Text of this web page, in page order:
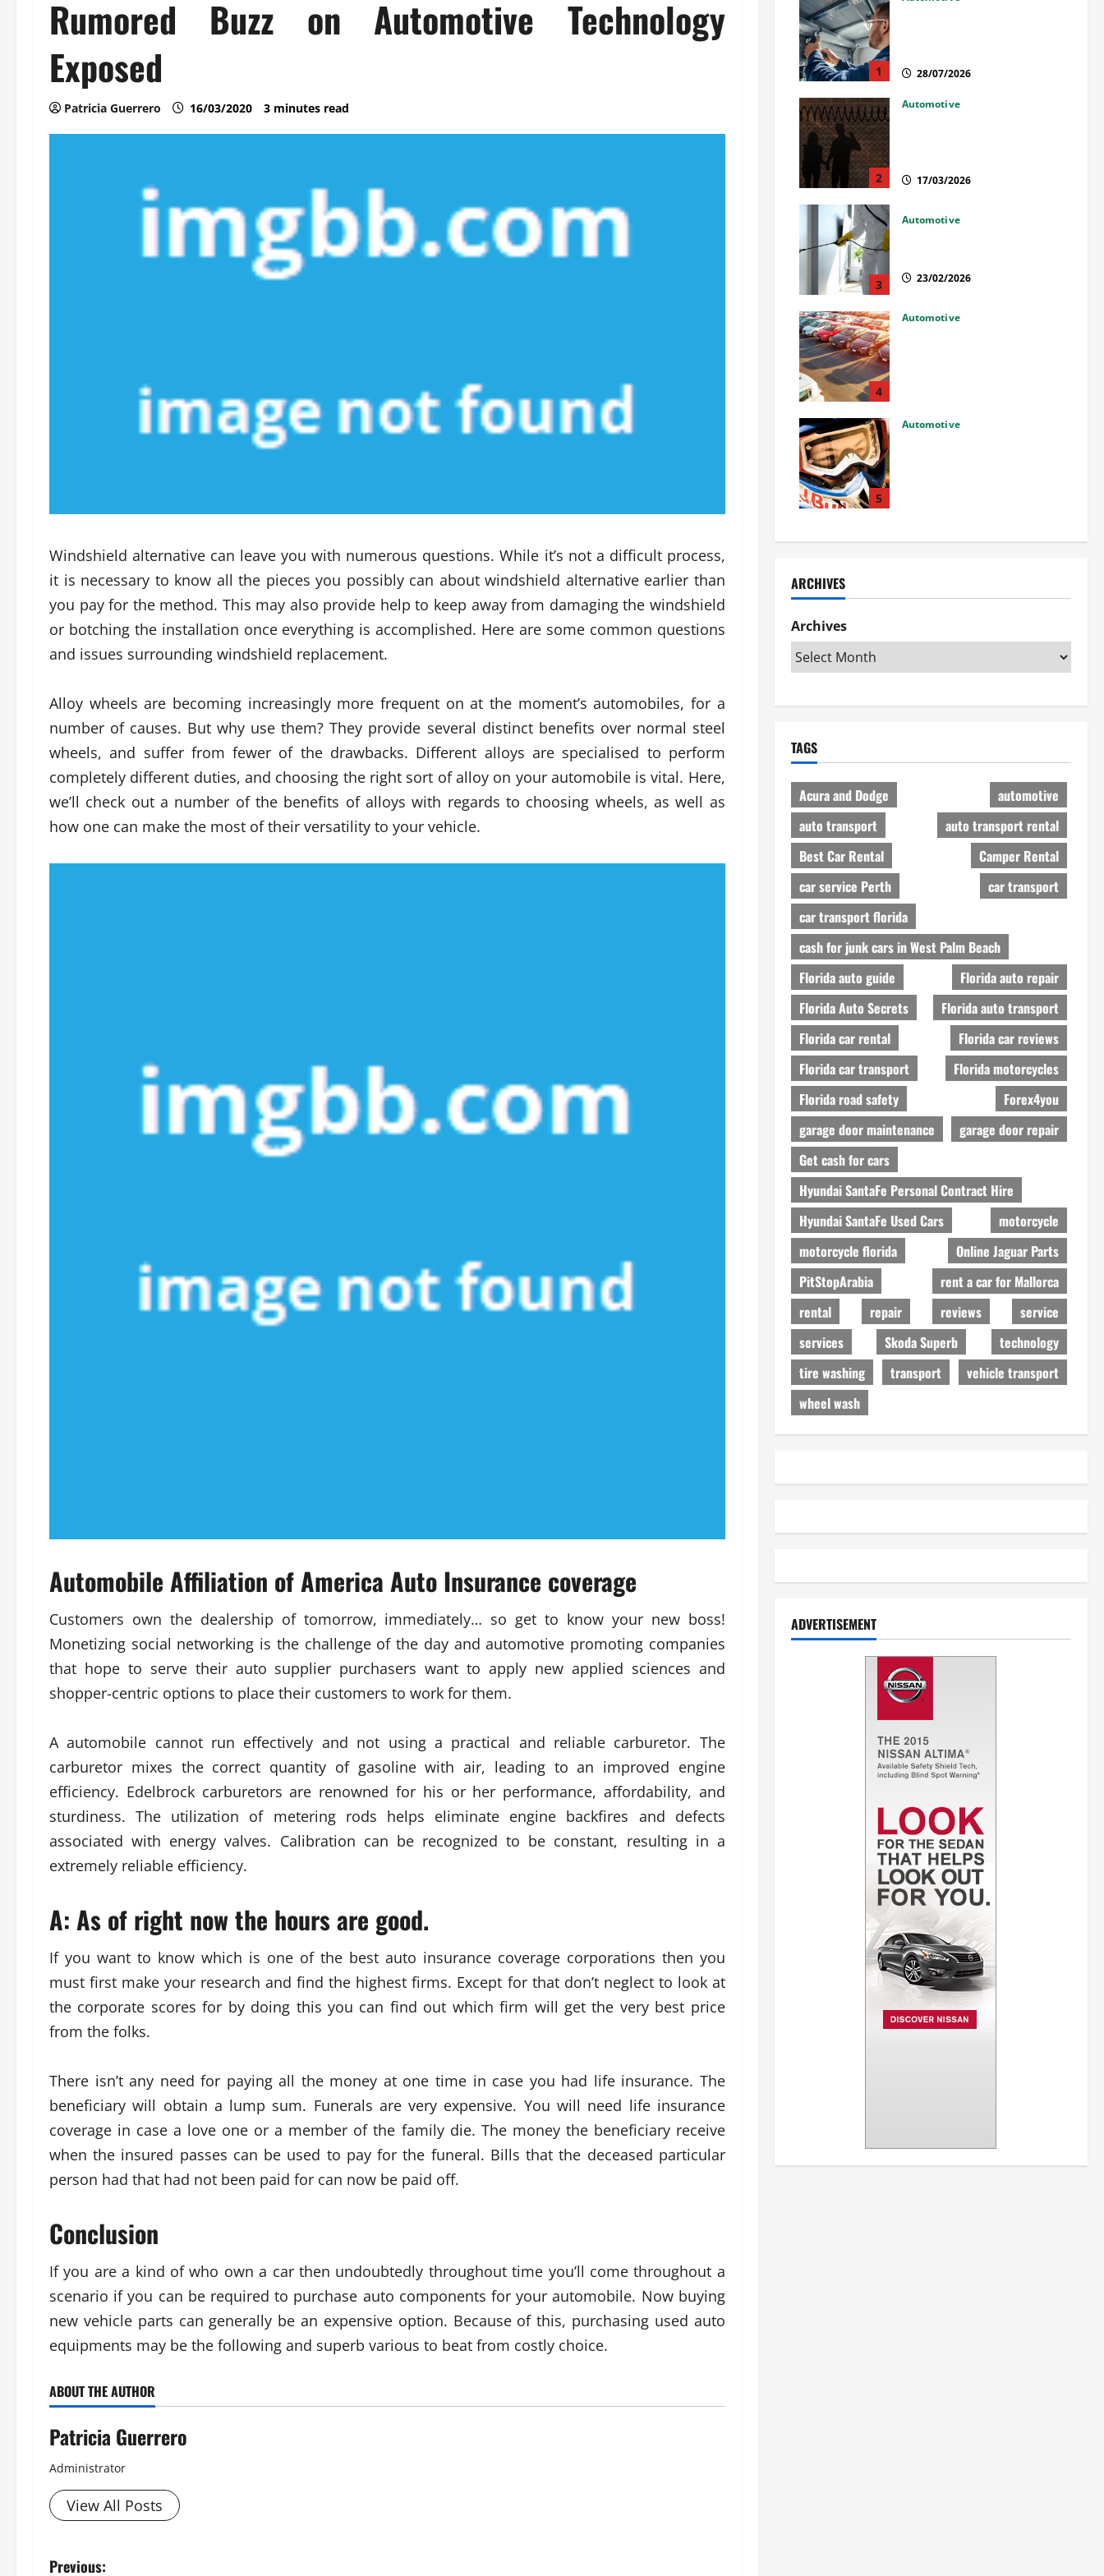
Rumored Buzz on Automotive Technology
Exposed
Patricia Guerrero 16/03/2020 3 minutes read
Windshield alternative can leave you with numerous questions. While it’s not a difficult process,
it is necessary to know all the pieces you possibly can about windshield alternative earlier than
you pay for the method. This may also provide help to keep away from damaging the windshield
or botching the installation once everything is accomplished. Here are some common questions
and issues surrounding windshield replacement.
Alloy wheels are becoming increasingly more frequent on at the moment’s automobiles, for a
number of causes. But why use them? They provide several distinct benefits over normal steel
wheels, and suffer from fewer of the drawbacks. Different alloys are specialised to perform
completely different duties, and choosing the right sort of alloy on your automobile is vital. Here,
we’ll check out a number of the benefits of alloys with regards to choosing wheels, as well as
how one can make the most of their versatility to your vehicle.
Automobile Affiliation of America Auto Insurance coverage
Customers own the dealership of tomorrow, immediately… so get to know your new boss!
Monetizing social networking is the challenge of the day and automotive promoting companies
that hope to serve their auto supplier purchasers want to apply new applied sciences and
shopper-centric options to place their customers to work for them.
A automobile cannot run effectively and not using a practical and reliable carburetor. The
carburetor mixes the correct quantity of gasoline with air, leading to an improved engine
efficiency. Edelbrock carburetors are renowned for his or her performance, affordability, and
sturdiness. The utilization of metering rods helps eliminate engine backfires and defects
associated with energy valves. Calibration can be recognized to be constant, resulting in a
extremely reliable efficiency.
A: As of right now the hours are good.
If you want to know which is one of the best auto insurance coverage corporations then you
must first make your research and find the highest firms. Except for that don’t neglect to look at
the corporate scores for by doing this you can find out which firm will get the very best price
from the folks.
There isn’t any need for paying all the money at one time in case you had life insurance. The
beneficiary will obtain a lump sum. Funerals are very expensive. You will need life insurance
coverage in case a love one or a member of the family die. The money the beneficiary receive
when the insured passes can be used to pay for the funeral. Bills that the deceased particular
person had that had not been paid for can now be paid off.
Conclusion
If you are a kind of who own a car then undoubtedly throughout time you’ll come throughout a
scenario if you can be required to purchase auto components for your automobile. Now buying
new vehicle parts can generally be an expensive option. Because of this, purchasing used auto
equipments may be the following and superb various to beat from costly choice.
ABOUT THE AUTHOR
Patricia Guerrero
Administrator
View All Posts
Previous:
1 28/07/2026
2
Automotive
17/03/2026
3
Automotive
23/02/2026
4
Automotive
5
Automotive
ARCHIVES
Archives
TAGS
Acura and Dodge
automotive
auto transport
auto transport rental
Best Car Rental
Camper Rental
car service Perth
car transport
car transport florida
cash for junk cars in West Palm Beach
Florida auto guide
Florida auto repair
Florida Auto Secrets
Florida auto transport
Florida car rental
Florida car reviews
Florida car transport
Florida motorcycles
Florida road safety
Forex4you
garage door maintenance
garage door repair
Get cash for cars
Hyundai SantaFe Personal Contract Hire
Hyundai SantaFe Used Cars
motorcycle
motorcycle florida
Online Jaguar Parts
PitStopArabia
rent a car for Mallorca
rental
repair reviews
service
services
Skoda Superb
technology
tire washing
transport
vehicle transport
wheel wash
ADVERTISEMENT